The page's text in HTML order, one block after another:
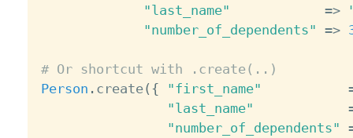
"last_name"
=>
"number_of_dependents" =>
# Or shortcut with .create(..)
Person . create( { "first_name"
"last_name"
"number_of_dependents"